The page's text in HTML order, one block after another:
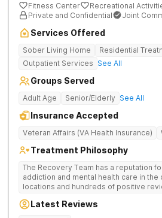
Fitness Center
Recreational
Private and Confidential
Joint
Services Offered
Sober Living Home
Residential
Outpatient Services See All
Groups Served
Adult Age Senior/Elderly See All
Insurance Accepted
Veteran Affairs (VA Health Insurance)
Treatment Philosophy
The Recovery Team has a reputation
addiction and mental health care in
locations and hundreds of positive
wellness. Many of our innovative
Latest Reviews